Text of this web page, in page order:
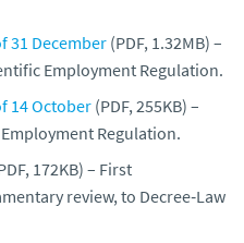
31 December (PDF, 1.32MB) –
Employment Regulation.
14 October (PDF, 255KB) –
Regulation.
172KB) – First
review, to Decree‑Law